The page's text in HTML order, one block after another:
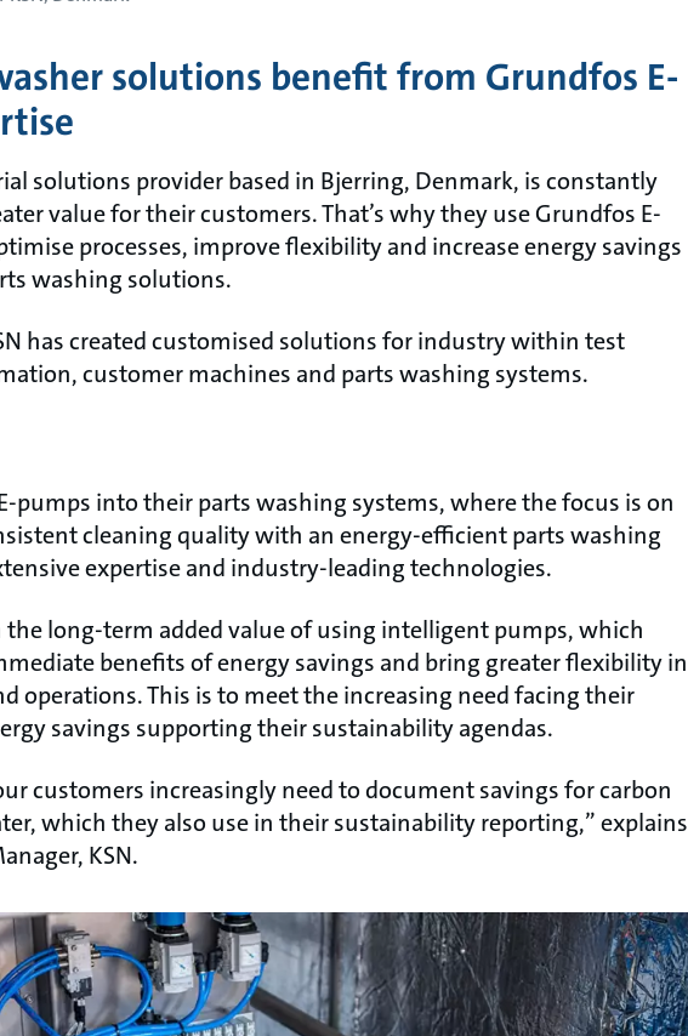
solutions benefit from Grundfos E-
solutions provider based in Bjerring, Denmark, is constantly
value for their customers. That’s why they use Grundfos E-
processes, improve flexibility and increase energy savings
washing solutions.
has created customised solutions for industry within test
customer machines and parts washing systems.
pumps into their parts washing systems, where the focus is on
cleaning quality with an energy-efficient parts washing
expertise and industry-leading technologies.
the long-term added value of using intelligent pumps, which
benefits of energy savings and bring greater flexibility in
operations. This is to meet the increasing need facing their
savings supporting their sustainability agendas.
customers increasingly need to document savings for carbon
which they also use in their sustainability reporting,” explains
KSN.